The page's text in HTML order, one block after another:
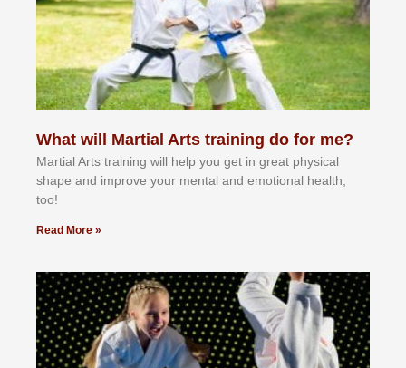
What will Martial Arts training do for me?
Martial Arts training will help you get in great physical
shape and improve your mental and emotional health,
too!
Read More »